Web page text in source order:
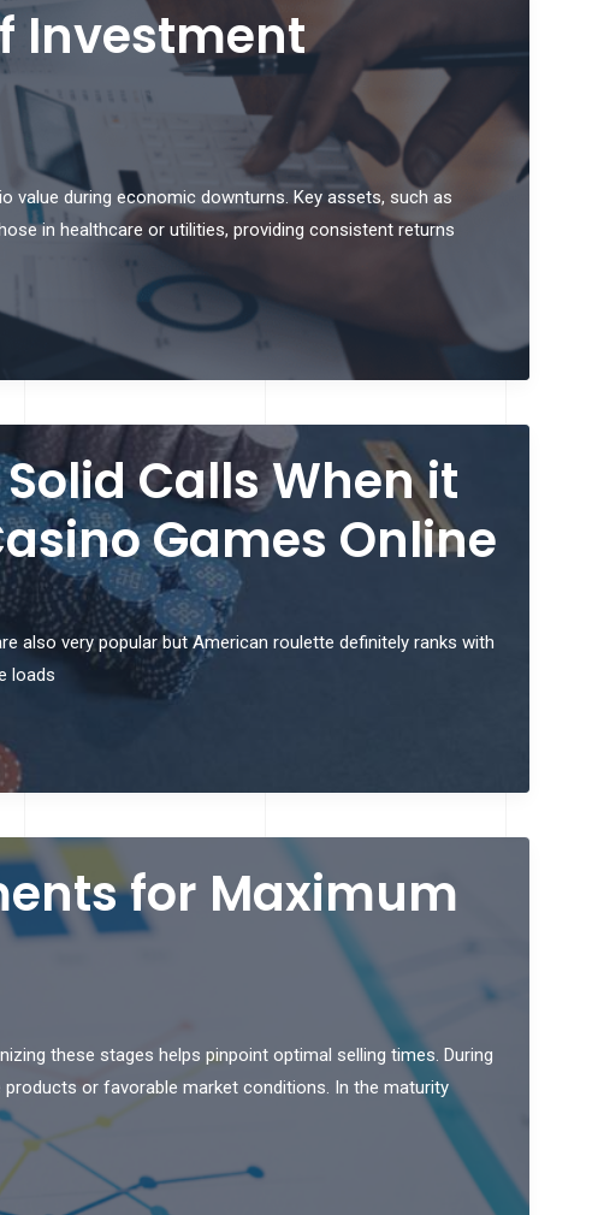
Investment
value during economic downturns. Key assets, such as
in healthcare or utilities, providing consistent returns
Calls When it
Games Online
also very popular but American roulette definitely ranks with
loads
for Maximum
these stages helps pinpoint optimal selling times. During
or favorable market conditions. In the maturity